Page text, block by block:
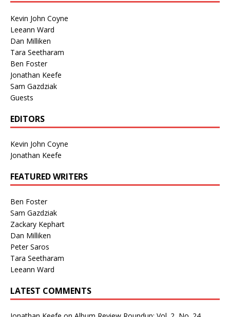
Kevin John Coyne
Leeann Ward
Dan Milliken
Tara Seetharam
Ben Foster
Jonathan Keefe
Sam Gazdziak
Guests
EDITORS
Kevin John Coyne
Jonathan Keefe
FEATURED WRITERS
Ben Foster
Sam Gazdziak
Zackary Kephart
Dan Milliken
Peter Saros
Tara Seetharam
Leeann Ward
LATEST COMMENTS